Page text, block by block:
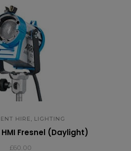
HIRE, LIGHTING
HMI Fresnel (Daylight)
£60.00